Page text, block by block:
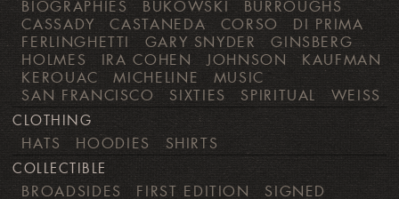
BIOGRAPHIES BUKOWSKI
BURROUGHS
CASSADY
CASTANEDA CORSO
DI PRIMA
FERLINGHETTI
GARY SNYDER
GINSBERG
HOLMES
IRA COHEN JOHNSON
KAUFMAN
KEROUAC
MICHELINE
MUSIC
SAN FRANCISCO
SIXTIES SPIRITUAL WEISS
CLOTHING
HATS HOODIES SHIRTS
COLLECTIBLE
BROADSIDES FIRST EDITION SIGNED